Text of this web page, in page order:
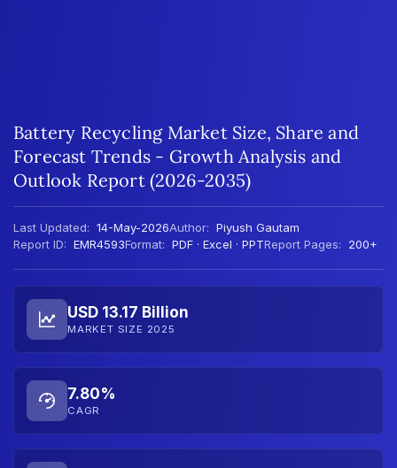
Battery Recycling Market Size, Share and
Forecast Trends - Growth Analysis and
Outlook Report (2026-2035)
Last Updated: 14-May-2026Author: Piyush Gautam
Report ID: EMR4593Format: PDF · Excel · PPTReport Pages: 200+
USD 13.17 Billion
MARKET SIZE 2025
7.80%
CAGR